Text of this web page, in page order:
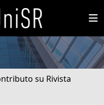
su Rivista